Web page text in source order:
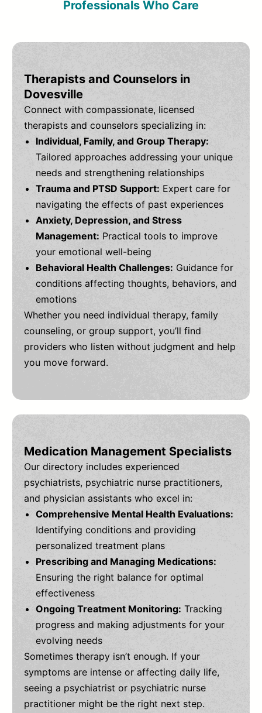
Professionals Who Care
Therapists and Counselors in
Dovesville
Connect with compassionate, licensed
therapists and counselors specializing in:
Individual, Family, and Group Therapy:
Tailored approaches addressing your unique
needs and strengthening relationships
Trauma and PTSD Support: Expert care for
navigating the effects of past experiences
Anxiety, Depression, and Stress
Management: Practical tools to improve
your emotional well-being
Behavioral Health Challenges: Guidance for
conditions affecting thoughts, behaviors, and
emotions
Whether you need individual therapy, family
counseling, or group support, you’ll find
providers who listen without judgment and help
you move forward.
Medication Management Specialists
Our directory includes experienced
psychiatrists, psychiatric nurse practitioners,
and physician assistants who excel in:
Comprehensive Mental Health Evaluations:
Identifying conditions and providing
personalized treatment plans
Prescribing and Managing Medications:
Ensuring the right balance for optimal
effectiveness
Ongoing Treatment Monitoring: Tracking
progress and making adjustments for your
evolving needs
Sometimes therapy isn’t enough. If your
symptoms are intense or affecting daily life,
seeing a psychiatrist or psychiatric nurse
practitioner might be the right next step.